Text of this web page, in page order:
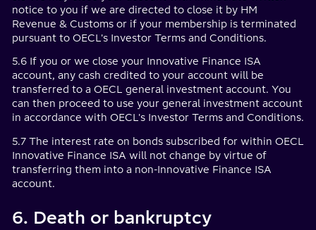
notice to you if we are directed to close it by HM
Revenue & Customs or if your membership is terminated
pursuant to OECL's Investor Terms and Conditions.
5.6 If you or we close your Innovative Finance ISA
account, any cash credited to your account will be
transferred to a OECL general investment account. You
can then proceed to use your general investment account
in accordance with OECL's Investor Terms and Conditions.
5.7 The interest rate on bonds subscribed for within OECL
Innovative Finance ISA will not change by virtue of
transferring them into a non-Innovative Finance ISA
account.
6. Death or bankruptcy